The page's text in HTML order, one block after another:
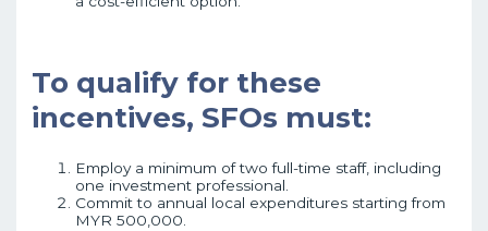
To qualify for these
incentives, SFOs must:
Employ a minimum of two full-time staff, including
one investment professional.
Commit to annual local expenditures starting from
MYR 500,000.